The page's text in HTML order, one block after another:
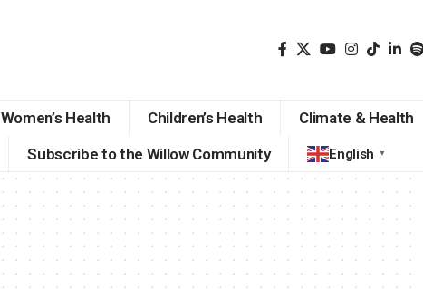
Women’s Health Children’s Health Climate & Health
Subscribe to the Willow Community English ▼